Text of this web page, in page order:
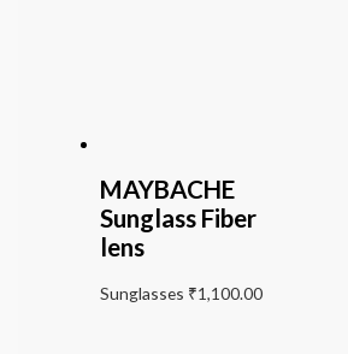
MAYBACHE
Sunglass Fiber
lens
Sunglasses ₹1,100.00